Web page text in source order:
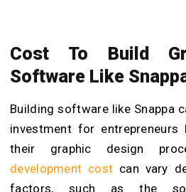
Cost To Build
Software Like
Building software like Snappa
investment for
their graphic design
development cost can vary
factors, such as the